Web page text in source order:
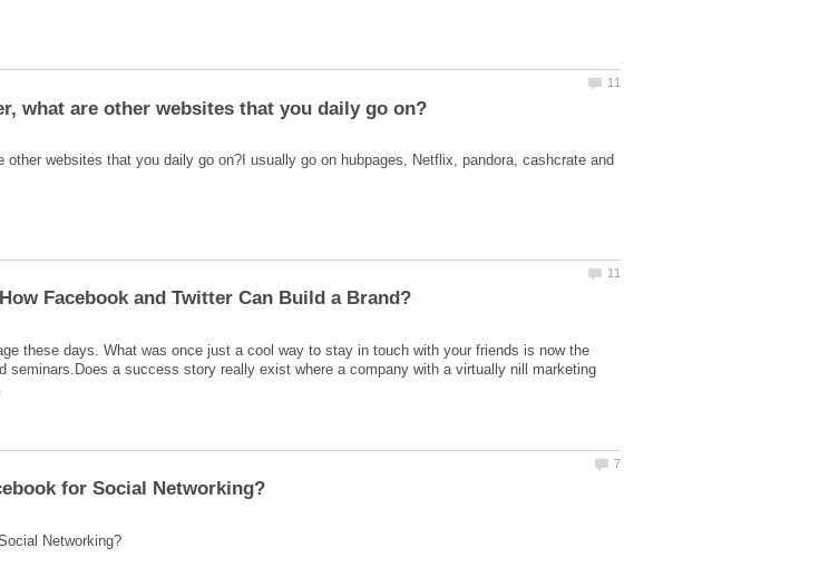
other websites that you daily go on?I usually go on hubpages, Netflix, pandora, cashcrate and
these days. What was once just a cool way to stay in touch with your friends is now the
seminars.Does a success story really exist where a company with a virtually nill marketing